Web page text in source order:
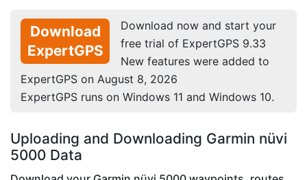
Download
ExpertGPS
Download now and start your
free trial of ExpertGPS 9.33
New features were added to
ExpertGPS on August 8, 2026
ExpertGPS runs on Windows 11 and Windows 10.
Uploading and Downloading Garmin nüvi
5000 Data